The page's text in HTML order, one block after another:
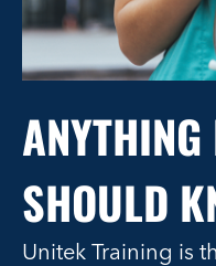
ANYTHING
SHOULD
Unitek Training is